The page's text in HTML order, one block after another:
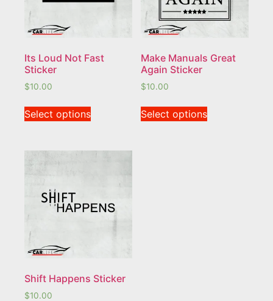
Its Loud Not Fast
Sticker
$10.00
Select options
Make Manuals Great
Again Sticker
$10.00
Select options
Shift Happens Sticker
$10.00